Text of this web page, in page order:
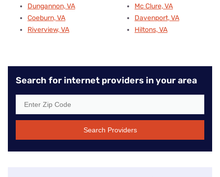
Dungannon, VA
Coeburn, VA
Riverview, VA
Mc Clure, VA
Davenport, VA
Hiltons, VA
Search for internet providers in your area
Search Providers